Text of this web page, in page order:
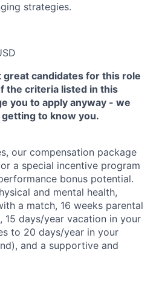
strategies.
candidates for this role
the criteria listed in this
you to apply anyway - we
to know you.
our compensation package
a special incentive program
bonus potential.
and mental health,
a match, 16 weeks parental
15 days/year vacation in your
to 20 days/year in your
and a supportive and